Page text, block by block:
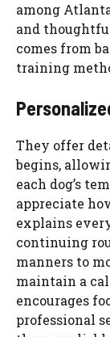
among
and
comes from
training
They offer
begins,
each dog’s
appreciate
explains
continuing
manners to
maintain a
encourages
professional